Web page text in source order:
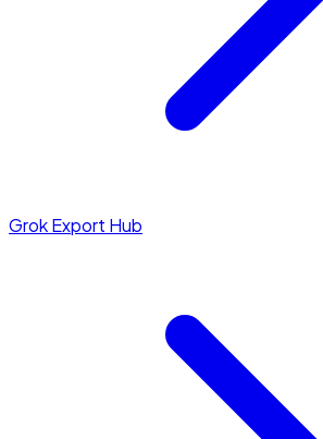
Grok Export Hub